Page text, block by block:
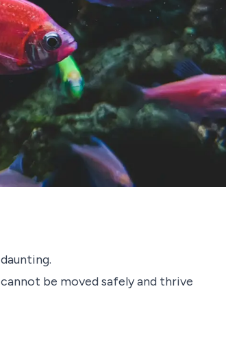
be moved safely and thrive